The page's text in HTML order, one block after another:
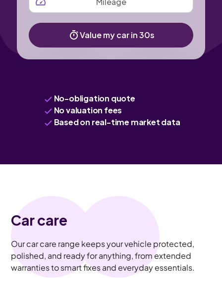
Value my car in 30s
No-obligation quote
No valuation fees
Based on real-time market data
Car care
Our car care range keeps your vehicle protected,
polished, and ready for anything, from extended
warranties to smart fixes and everyday essentials.